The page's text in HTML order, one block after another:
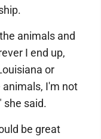
animals and
I end up,
or
animals, I'm not
she said.
be great